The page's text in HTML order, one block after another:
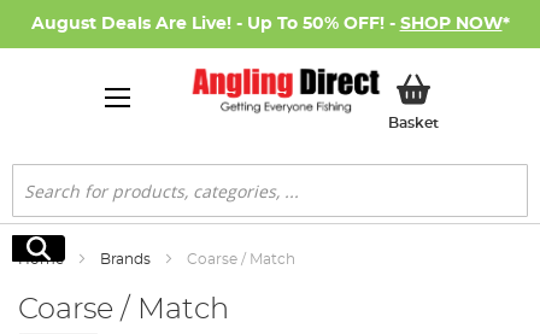
August Deals Are Live! - Up To 50% OFF! - SHOP NOW*
BasketMy Basket
Search
Search
Home Brands Coarse / Match
Coarse / Match